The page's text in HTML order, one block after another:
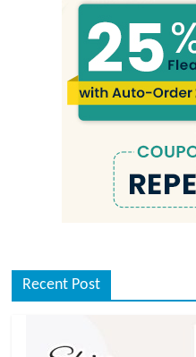
Recent Post